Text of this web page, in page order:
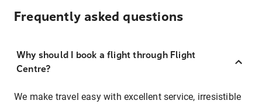
Frequently asked questions
Why should I book a flight through Flight
Centre?
We make travel easy with excellent service, irresistible